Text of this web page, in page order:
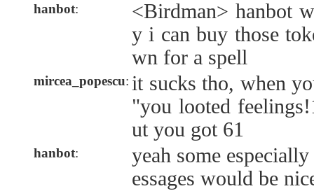
hanbot:
<Birdman> hanbot
y i can buy those
wn for a spell
mircea_popescu: it sucks tho, when
"you looted
ut you got 61
hanbot:
yeah some
essages would be